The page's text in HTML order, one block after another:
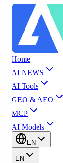
Home
AI NEWS
AI Tools
GEO & AEO
MCP
AI Models
EN
EN